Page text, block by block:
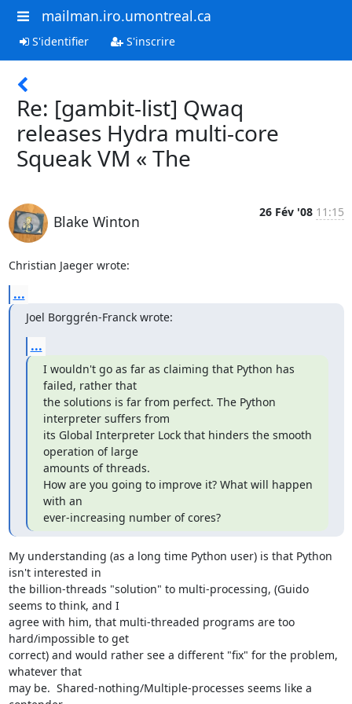
mailman.iro.umontreal.ca
S'identifier S'inscrire
Re: [gambit-list] Qwaq
releases Hydra multi-core
Squeak VM « The
Blake Winton
26 Fév '08 11:15
Christian Jaeger wrote:
...
Joel Borggrén-Franck wrote:
...
I wouldn't go as far as claiming that Python has
failed, rather that
the solutions is far from perfect. The Python
interpreter suffers from
its Global Interpreter Lock that hinders the smooth
operation of large
amounts of threads.
How are you going to improve it? What will happen
with an
ever-increasing number of cores?
My understanding (as a long time Python user) is that Python
isn't interested in
the billion-threads "solution" to multi-processing, (Guido
seems to think, and I
agree with him, that multi-threaded programs are too
hard/impossible to get
correct) and would rather see a different "fix" for the problem,
whatever that
may be.  Shared-nothing/Multiple-processes seems like a